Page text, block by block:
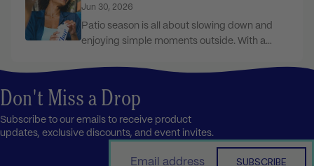
Jun 30, 2026
Patio season is all about slowing down and
enjoying simple moments outside. With a
Don't Miss a Drop
Subscribe to our emails to receive product
updates, exclusive discounts, and event invites.
SUBSCRIBE